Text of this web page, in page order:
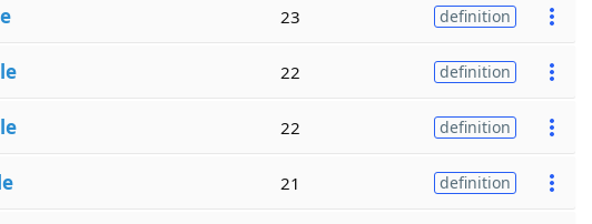
23 definition
22 definition
22 definition
21 definition